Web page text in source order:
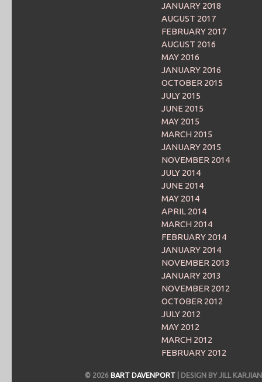
JANUARY 2018
AUGUST 2017
FEBRUARY 2017
AUGUST 2016
MAY 2016
JANUARY 2016
OCTOBER 2015
JULY 2015
JUNE 2015
MAY 2015
MARCH 2015
JANUARY 2015
NOVEMBER 2014
JULY 2014
JUNE 2014
MAY 2014
APRIL 2014
MARCH 2014
FEBRUARY 2014
JANUARY 2014
NOVEMBER 2013
JANUARY 2013
NOVEMBER 2012
OCTOBER 2012
JULY 2012
MAY 2012
MARCH 2012
FEBRUARY 2012
© 2026 BART DAVENPORT | DESIGN BY JILL